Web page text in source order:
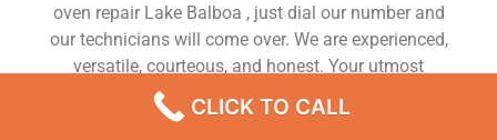
oven repair Lake Balboa , just dial our number and
our technicians will come over. We are experienced,
versatile, courteous, and honest. Your utmost
satisfaction is our priority.
CLICK TO CALL